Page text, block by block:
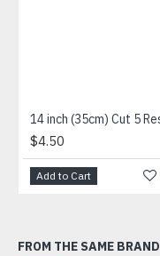
$4.50
Add to Cart
FROM THE SAME BRAND